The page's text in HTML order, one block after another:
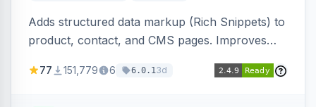
Adds structured data markup (Rich Snippets) to
product, contact, and CMS pages. Improves
engines.
77 151,779 6 6.0.13d